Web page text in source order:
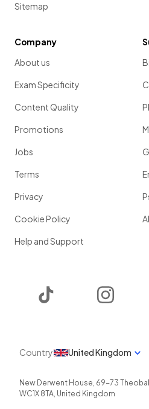
Sitemap
Company
About us
Exam Specificity
Content Quality
Promotions
Jobs
Terms
Privacy
Cookie Policy
Help and Support
Country United Kingdom
New Derwent House, 69-73
WC1X 8TA, United Kingdom